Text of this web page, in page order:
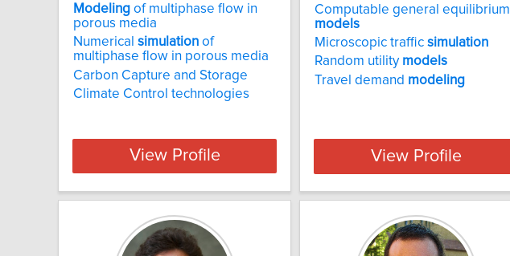
Modeling of multiphase flow in
porous media
Numerical simulation of
multiphase flow in porous media
Carbon Capture and Storage
Climate Control technologies
View Profile
Computable general equilibrium
models
Microscopic traffic simulation
Random utility models
Travel demand modeling
View Profile